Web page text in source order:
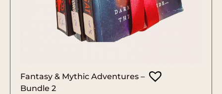
Fantasy & Mythic Adventures –
Bundle 2